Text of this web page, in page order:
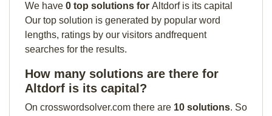
We have 0 top solutions for Altdorf is its capital
Our top solution is generated by popular word
lengths, ratings by our visitors andfrequent
searches for the results.
How many solutions are there for
Altdorf is its capital?
On crosswordsolver.com there are 10 solutions. So